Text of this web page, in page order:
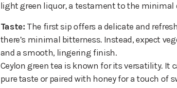
light green liquor, a testament to the minimal
Taste: The first sip offers a delicate and
there’s minimal bitterness. Instead, expect
and a smooth, lingering finish.
Ceylon green tea is known for its versatility. It
pure taste or paired with honey for a touch of